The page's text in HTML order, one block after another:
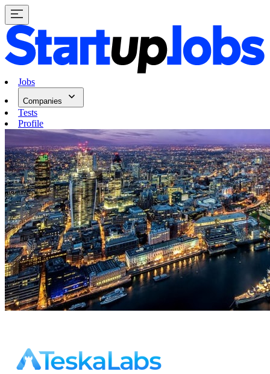
Jobs
Companies
Tests
Profile